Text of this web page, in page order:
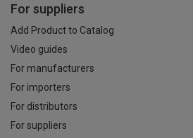
For suppliers
Add Product to Catalog
Video guides
For manufacturers
For importers
For distributors
For suppliers